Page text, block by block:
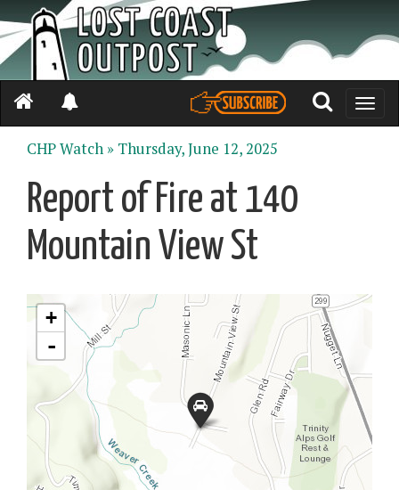
Toggle
CHP Watch » Thursday, June 12, 2025
Report of Fire at 140
Mountain View St